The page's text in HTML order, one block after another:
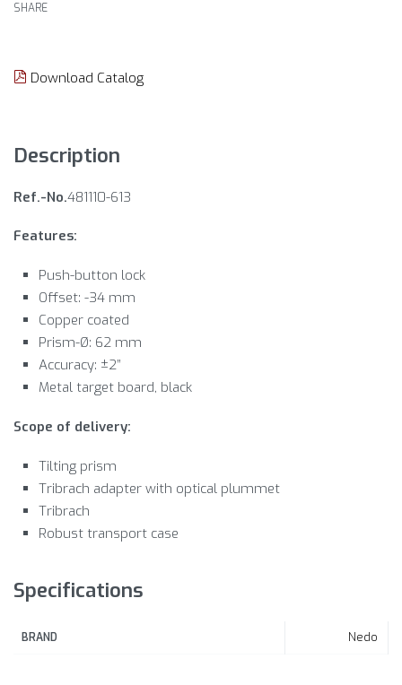
SHARE
Download Catalog
Description
Ref.-No.481110-613
Features:
Push-button lock
Offset: -34 mm
Copper coated
Prism-Ø: 62 mm
Accuracy: ±2”
Metal target board, black
Scope of delivery:
Tilting prism
Tribrach adapter with optical plummet
Tribrach
Robust transport case
Specifications
BRAND Nedo